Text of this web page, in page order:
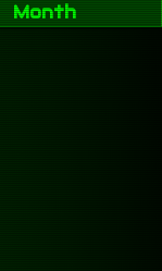
Month